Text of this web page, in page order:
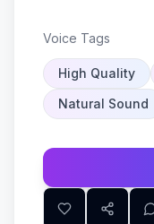
Voice Tags
High Quality
Natural Sound